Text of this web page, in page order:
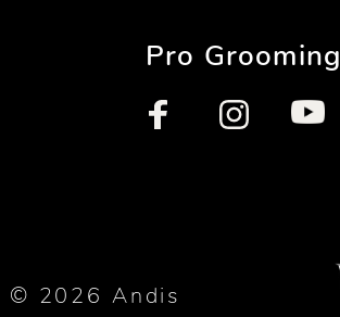
Pro Grooming
© 2026 Andis